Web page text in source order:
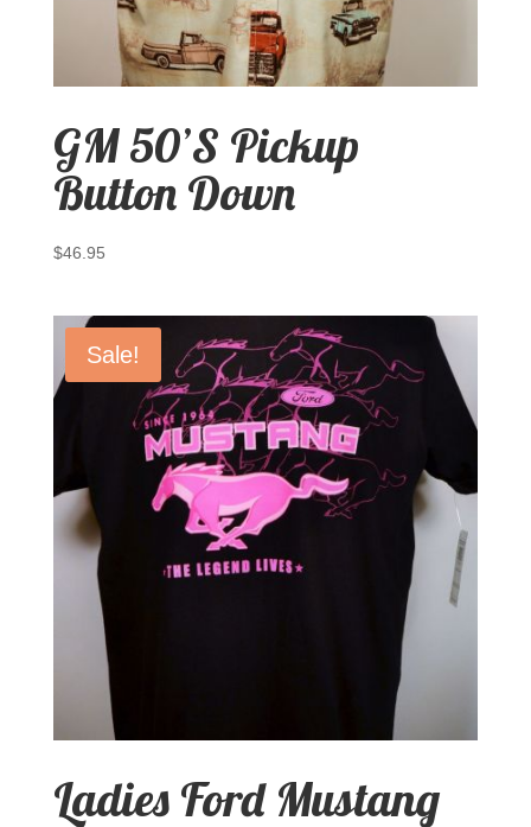
GM 50’S Pickup
Button Down
$46.95
Sale!
Ladies Ford Mustang